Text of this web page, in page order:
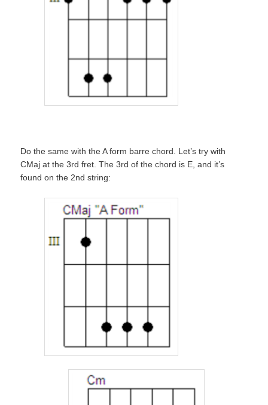
Do the same with the A form barre chord. Let’s try with
CMaj at the 3rd fret. The 3rd of the chord is E, and it’s
found on the 2nd string: